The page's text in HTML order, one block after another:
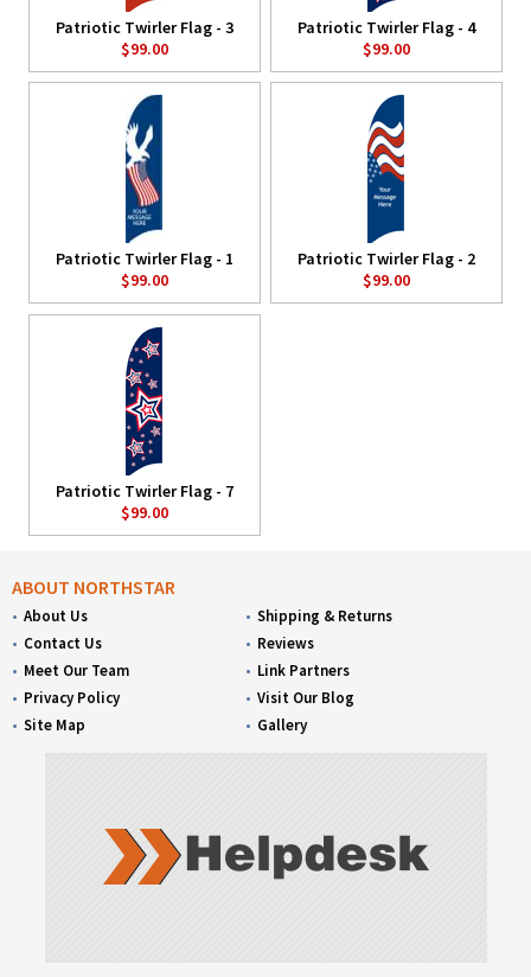
Patriotic Twirler Flag - 3
$99.00
Patriotic Twirler Flag - 4
$99.00
Patriotic Twirler Flag - 1
$99.00
Patriotic Twirler Flag - 2
$99.00
Patriotic Twirler Flag - 7
$99.00
ABOUT NORTHSTAR
About Us
Contact Us
Meet Our Team
Privacy Policy
Site Map
Shipping & Returns
Reviews
Link Partners
Visit Our Blog
Gallery